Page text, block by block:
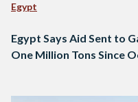
Egypt
Egypt Says Aid Sent to
One Million Tons Since